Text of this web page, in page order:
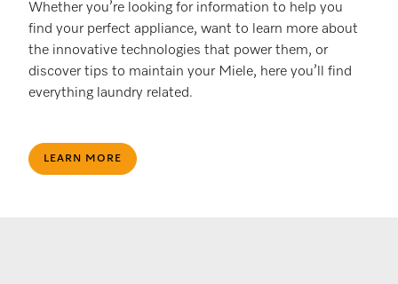
Whether you’re looking for information to help you
find your perfect appliance, want to learn more about
the innovative technologies that power them, or
discover tips to maintain your Miele, here you’ll find
everything laundry related.
LEARN MORE